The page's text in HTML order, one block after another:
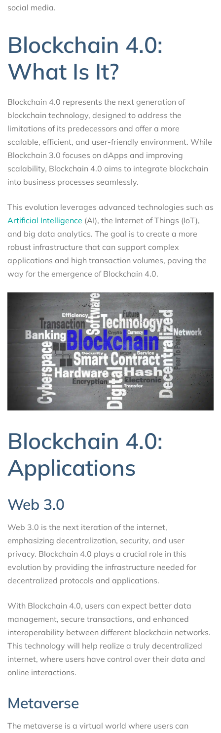
social media.
Blockchain 4.0:
What Is It?
Blockchain 4.0 represents the next generation of
blockchain technology, designed to address the
limitations of its predecessors and offer a more
scalable, efficient, and user-friendly environment. While
Blockchain 3.0 focuses on dApps and improving
scalability, Blockchain 4.0 aims to integrate blockchain
into business processes seamlessly.
This evolution leverages advanced technologies such as
Artificial Intelligence (AI), the Internet of Things (IoT),
and big data analytics. The goal is to create a more
robust infrastructure that can support complex
applications and high transaction volumes, paving the
way for the emergence of Blockchain 4.0.
Blockchain 4.0:
Applications
Web 3.0
Web 3.0 is the next iteration of the internet,
emphasizing decentralization, security, and user
privacy. Blockchain 4.0 plays a crucial role in this
evolution by providing the infrastructure needed for
decentralized protocols and applications.
With Blockchain 4.0, users can expect better data
management, secure transactions, and enhanced
interoperability between different blockchain networks.
This technology will help realize a truly decentralized
internet, where users have control over their data and
online interactions.
Metaverse
The metaverse is a virtual world where users can